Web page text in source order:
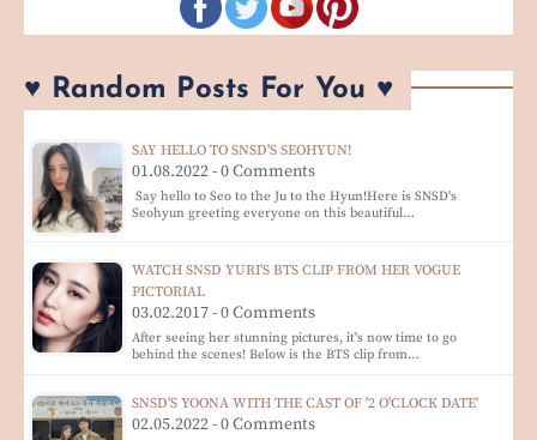
♥ Random Posts For You ♥
SAY HELLO TO SNSD'S SEOHYUN!
01.08.2022 - 0 Comments
Say hello to Seo to the Ju to the Hyun!Here is SNSD's
Seohyun greeting everyone on this beautiful…
WATCH SNSD YURI'S BTS CLIP FROM HER VOGUE
PICTORIAL
03.02.2017 - 0 Comments
After seeing her stunning pictures, it's now time to go
behind the scenes! Below is the BTS clip from…
SNSD'S YOONA WITH THE CAST OF '2 O'CLOCK DATE'
02.05.2022 - 0 Comments